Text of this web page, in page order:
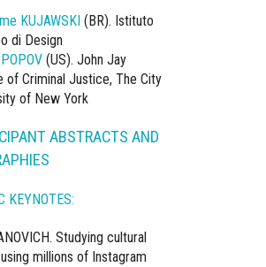
KUJAWSKI (BR). Istituto
di Design
(US). John Jay
of Criminal Justice, The City
of New York
ABSTRACTS AND
KEYNOTES:
Studying cultural
millions of Instagram